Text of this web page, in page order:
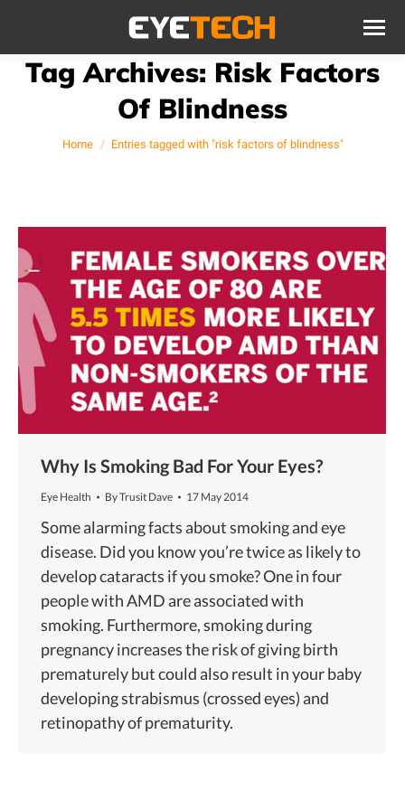
Tag Archives: Risk Factors
Of Blindness
You are here:
Home Entries tagged with "risk factors of blindness"
Why Is Smoking Bad For Your Eyes?
Eye Health ByTrusit Dave 17 May 2014
Some alarming facts about smoking and eye
disease. Did you know you’re twice as likely to
develop cataracts if you smoke? One in four
people with AMD are associated with
smoking. Furthermore, smoking during
pregnancy increases the risk of giving birth
prematurely but could also result in your baby
developing strabismus (crossed eyes) and
retinopathy of prematurity.